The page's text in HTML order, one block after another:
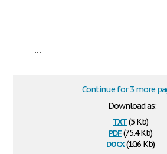
...
Download as:
txt(5 Kb)
pdf(75.4 Kb)
docx(10.6 Kb)
Continue for 3 more